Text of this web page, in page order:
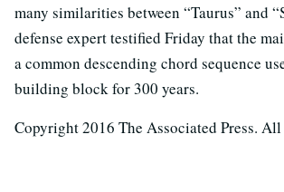
many similarities between “Taurus” and
defense expert testified Friday that the
a common descending chord sequence
building block for 300 years.
Copyright 2016 The Associated Press.